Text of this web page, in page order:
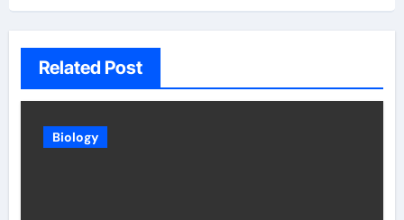
Related Post
Biology